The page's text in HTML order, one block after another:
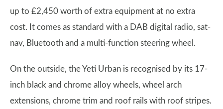
up to £2,450 worth of extra equipment at no extra
cost. It comes as standard with a DAB digital radio, sat-
nav, Bluetooth and a multi-function steering wheel.
On the outside, the Yeti Urban is recognised by its 17-
inch black and chrome alloy wheels, wheel arch
extensions, chrome trim and roof rails with roof stripes.